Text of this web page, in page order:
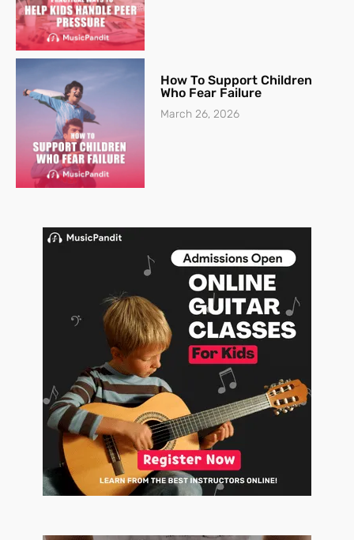
How To Support Children
Who Fear Failure
March 26, 2026